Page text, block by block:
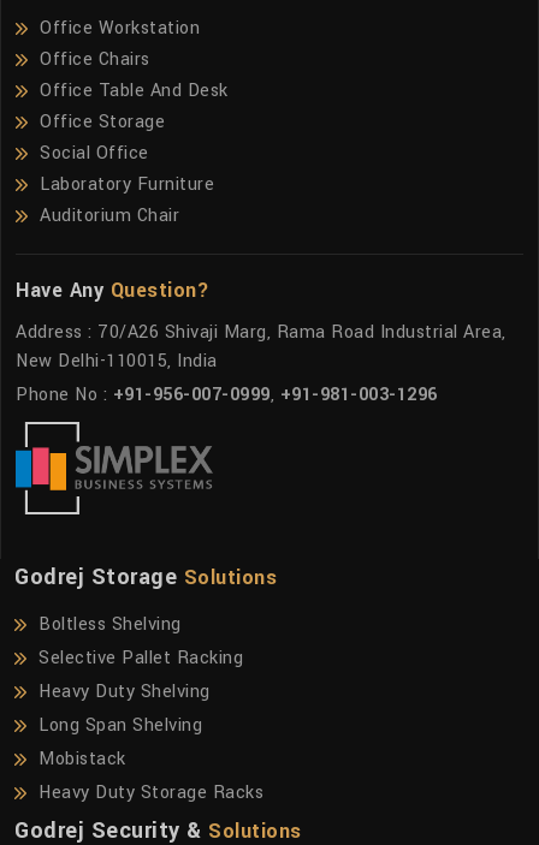
Office Workstation
Office Chairs
Office Table And Desk
Office Storage
Social Office
Laboratory Furniture
Auditorium Chair
Have Any Question?
Address : 70/A26 Shivaji Marg, Rama Road Industrial Area,
New Delhi-110015, India
Phone No : +91-956-007-0999, +91-981-003-1296
Godrej Storage Solutions
Boltless Shelving
Selective Pallet Racking
Heavy Duty Shelving
Long Span Shelving
Mobistack
Heavy Duty Storage Racks
Godrej Security & Solutions